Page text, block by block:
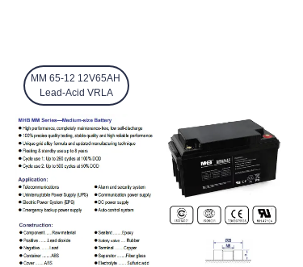
MM 65-12 12V65AH
Lead-Acid VRLA